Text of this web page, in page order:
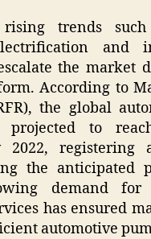
rising trends
and
the market
According to
the global
to
2022, registering
the anticipated
demand for
has ensured
automotive